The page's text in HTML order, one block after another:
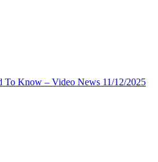
To Know – Video News 11/12/2025